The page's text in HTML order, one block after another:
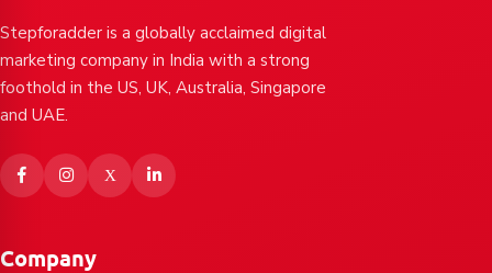
Stepforadder is a globally acclaimed digital
marketing company in India with a strong
foothold in the US, UK, Australia, Singapore
and UAE.
Company